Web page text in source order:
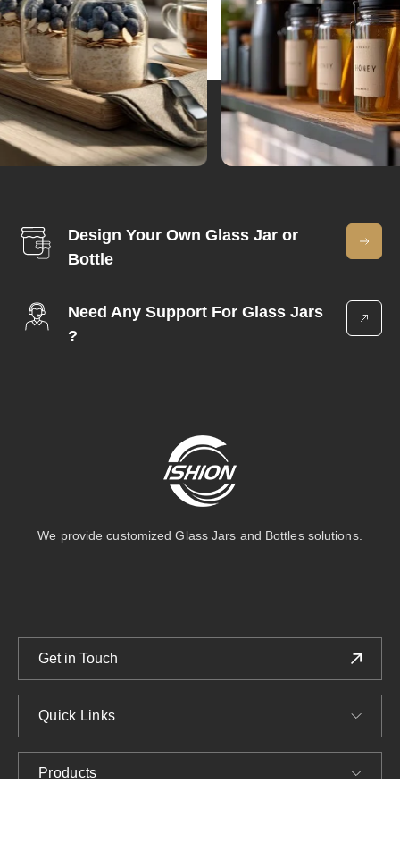
Design Your Own Glass Jar or
Bottle
Need Any Support For Glass Jars
?
We provide customized Glass Jars and Bottles solutions.
Get in Touch
Quick Links
Products